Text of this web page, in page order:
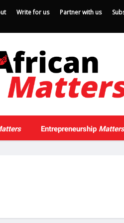
Write for us Partner with us
Entrepreneurship Matters